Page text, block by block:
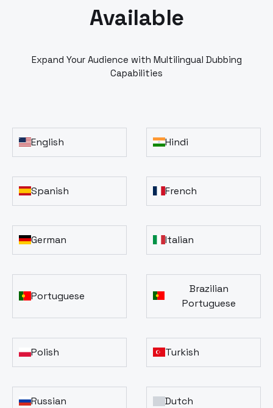
Available
Expand Your Audience with Multilingual Dubbing
Capabilities
English Hindi
Spanish French
German Italian
Portuguese
Brazilian
Portuguese
Polish Turkish
Russian Dutch